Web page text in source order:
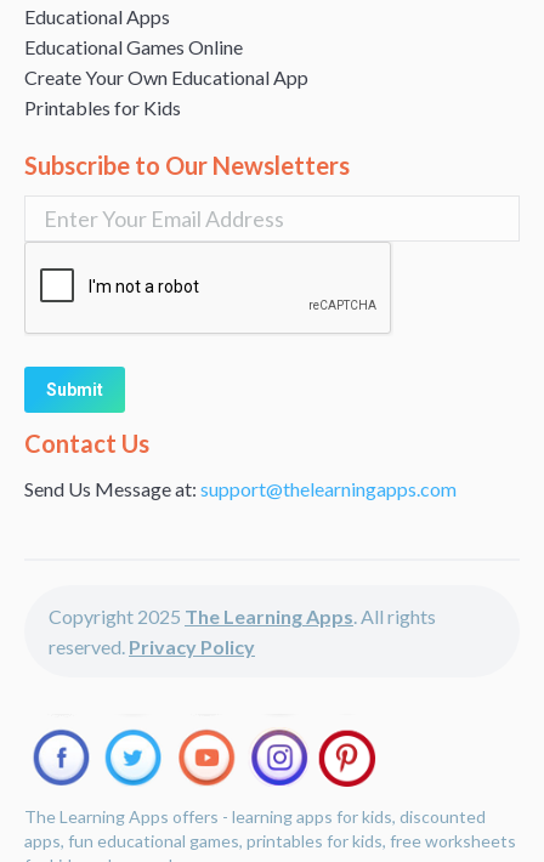
Educational Apps
Educational Games Online
Create Your Own Educational App
Printables for Kids
Subscribe to Our Newsletters
Alternative:
Contact Us
Send Us Message at: support@thelearningapps.com
Copyright 2025 The Learning Apps . All rights
reserved. Privacy Policy
The Learning Apps offers - learning apps for kids, discounted
apps, fun educational games, printables for kids, free worksheets